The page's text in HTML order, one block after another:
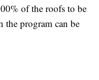
of the roofs to be
the program can be